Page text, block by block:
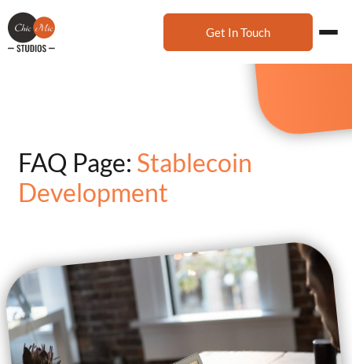
Get In Touch
FAQ Page: Stablecoin
Development